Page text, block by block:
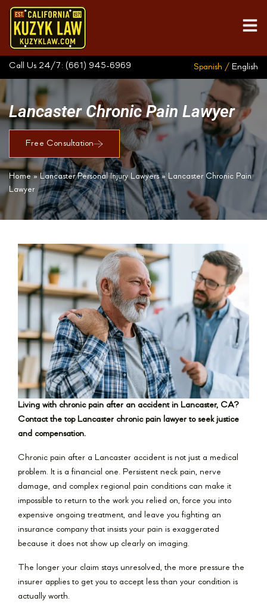
Call Us 24/7: (661) 945-6969 Spanish / English
Lancaster Chronic Pain Lawyer
Free Consultation
Home»Lancaster Personal Injury Lawyers» Lancaster Chronic Pain
Lawyer
Living with chronic pain after an accident in Lancaster, CA?
Contact the top Lancaster chronic pain lawyer to seek justice
and compensation.
Chronic pain after a Lancaster accident is not just a medical
problem. It is a financial one. Persistent neck pain, nerve
damage, and complex regional pain conditions can make it
impossible to return to the work you relied on, force you into
expensive ongoing treatment, and leave you fighting an
insurance company that insists your pain is exaggerated
because it does not show up clearly on imaging.
The longer your claim stays unresolved, the more pressure the
insurer applies to get you to accept less than your condition is
actually worth.